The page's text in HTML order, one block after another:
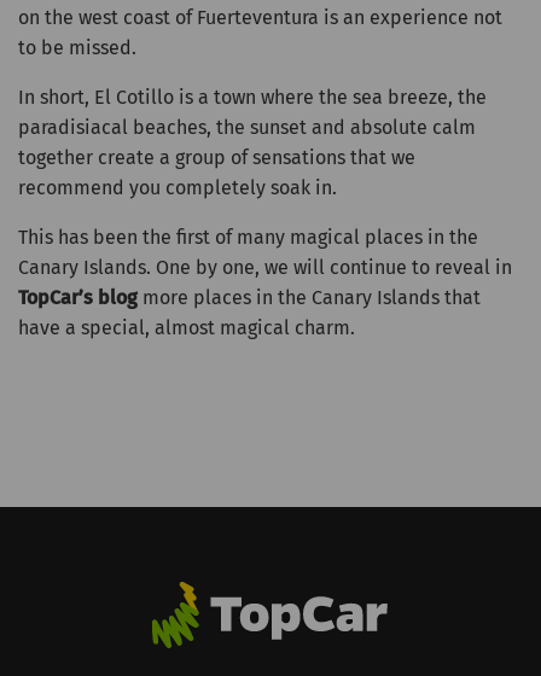
on the west coast of Fuerteventura is an experience not
to be missed.
In short, El Cotillo is a town where the sea breeze, the
paradisiacal beaches, the sunset and absolute calm
together create a group of sensations that we
recommend you completely soak in.
This has been the first of many magical places in the
Canary Islands. One by one, we will continue to reveal in
TopCar’s blog more places in the Canary Islands that
have a special, almost magical charm.